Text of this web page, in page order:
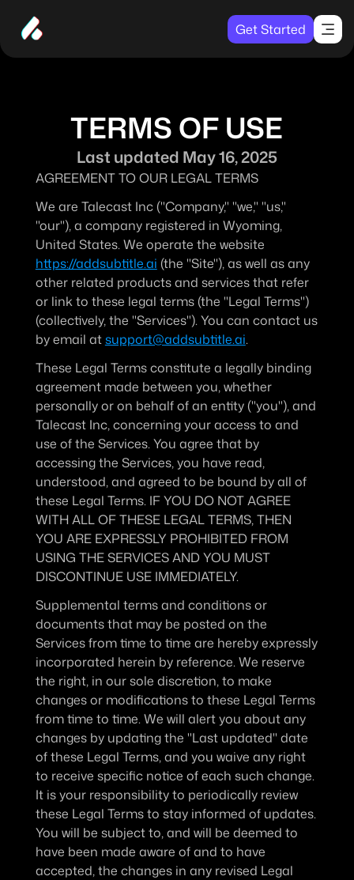
Get Started
TERMS OF USE
Last updated May 16, 2025
AGREEMENT TO OUR LEGAL TERMS
We are Talecast Inc ("Company," "we," "us,"
"our"), a company registered in Wyoming,
https://addsubtitle.ai (the "Site"), as well as any
other related products and services that refer
or link to these legal terms (the "Legal Terms")
(collectively, the "Services"). You can contact us
by email at support@addsubtitle.ai.
These Legal Terms constitute a legally binding
agreement made between you, whether
personally or on behalf of an entity ("you"), and
Talecast Inc, concerning your access to and
use of the Services. You agree that by
accessing the Services, you have read,
understood, and agreed to be bound by all of
these Legal Terms. IF YOU DO NOT AGREE
WITH ALL OF THESE LEGAL TERMS, THEN
YOU ARE EXPRESSLY PROHIBITED FROM
USING THE SERVICES AND YOU MUST
DISCONTINUE USE IMMEDIATELY.
Supplemental terms and conditions or
documents that may be posted on the
Services from time to time are hereby expressly
incorporated herein by reference. We reserve
the right, in our sole discretion, to make
changes or modifications to these Legal Terms
from time to time. We will alert you about any
changes by updating the "Last updated" date
of these Legal Terms, and you waive any right
to receive specific notice of each such change.
It is your responsibility to periodically review
these Legal Terms to stay informed of updates.
You will be subject to, and will be deemed to
have been made aware of and to have
accepted, the changes in any revised Legal